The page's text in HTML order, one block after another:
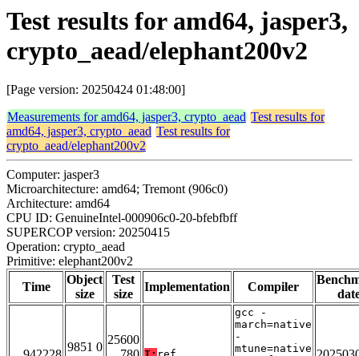
Test results for amd64, jasper3,
crypto_aead/elephant200v2
[Page version: 20250424 01:48:00]
Measurements for amd64, jasper3, crypto_aead Test results for
amd64, jasper3, crypto_aead Test results for
crypto_aead/elephant200v2
Computer: jasper3
Microarchitecture: amd64; Tremont (906c0)
Architecture: amd64
CPU ID: GenuineIntel-000906c0-20-bfebfbff
SUPERCOP version: 20250415
Operation: crypto_aead
Primitive: elephant200v2
Time
Object
size
Test
size
Implementation Compiler
9851 0
25600
gcc -
march=native
-
mtune=native